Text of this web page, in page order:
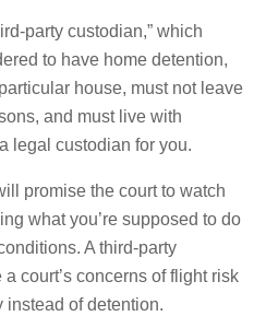
party custodian,” which
to have home detention,
house, must not leave
and must live with
legal custodian for you.
promise the court to watch
what you’re supposed to do
A third-party
court’s concerns of flight risk
instead of detention.